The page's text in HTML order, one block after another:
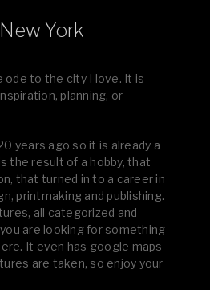
York
ode to the city I love. It is
planning, or
years ago so it is already a
the result of a hobby, that
that turned in to a career in
printmaking and publishing.
all categorized and
are looking for something
It even has google maps
are taken, so enjoy your